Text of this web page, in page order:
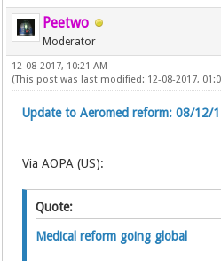
Peetwo
Moderator
12-08-2017, 10:21 AM
(This post was last modified: 12-08-2017,
Update to Aeromed reform: 08/12/
Via AOPA (US):
Quote:
Medical reform going global